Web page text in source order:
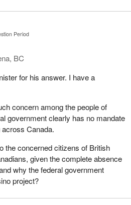
Period
BC
for his answer. I have a
concern among the people of
government clearly has no mandate
Canada.
the concerned citizens of British
given the complete absence
why the federal government
project?